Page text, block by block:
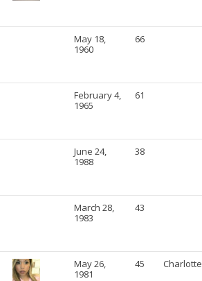
May 18,
1960
66
February 4,
1965
61
June 24,
1988
38
March 28,
1983
43
May 26,
1981
45 Charlotte